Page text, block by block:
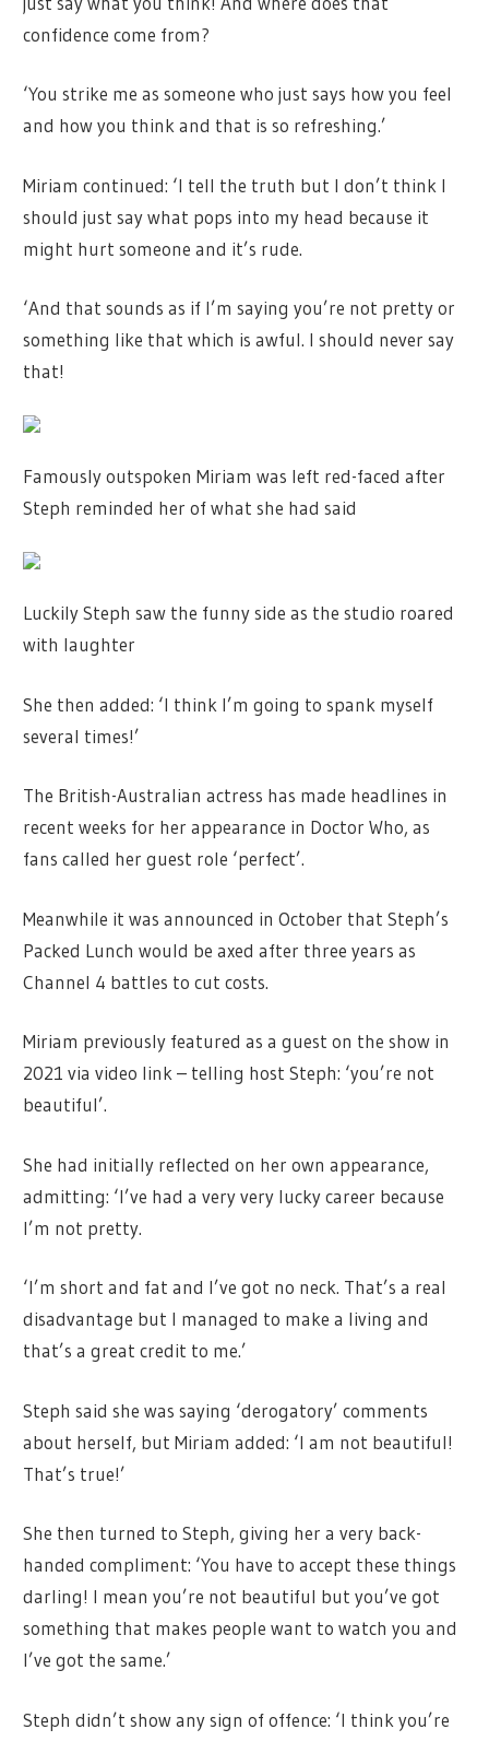
confidence come from?
‘You strike me as someone who just says how you feel
and how you think and that is so refreshing.’
Miriam continued: ‘I tell the truth but I don’t think I
should just say what pops into my head because it
might hurt someone and it’s rude.
‘And that sounds as if I’m saying you’re not pretty or
something like that which is awful. I should never say
that!
Famously outspoken Miriam was left red-faced after
Steph reminded her of what she had said
Luckily Steph saw the funny side as the studio roared
with laughter
She then added: ‘I think I’m going to spank myself
several times!’
The British-Australian actress has made headlines in
recent weeks for her appearance in Doctor Who, as
fans called her guest role ‘perfect’.
Meanwhile it was announced in October that Steph’s
Packed Lunch would be axed after three years as
Channel 4 battles to cut costs.
Miriam previously featured as a guest on the show in
2021 via video link – telling host Steph: ‘you’re not
beautiful’.
She had initially reflected on her own appearance,
admitting: ‘I’ve had a very very lucky career because
I’m not pretty.
‘I’m short and fat and I’ve got no neck. That’s a real
disadvantage but I managed to make a living and
that’s a great credit to me.’
Steph said she was saying ‘derogatory’ comments
about herself, but Miriam added: ‘I am not beautiful!
That’s true!’
She then turned to Steph, giving her a very back-
handed compliment: ‘You have to accept these things
darling! I mean you’re not beautiful but you’ve got
something that makes people want to watch you and
I’ve got the same.’
Steph didn’t show any sign of offence: ‘I think you’re